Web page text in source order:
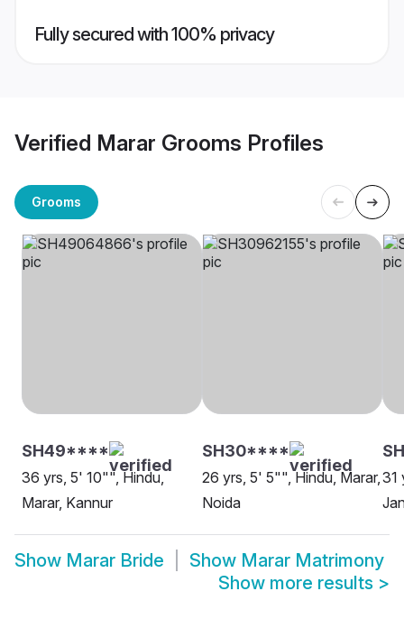
Fully secured with 100% privacy
Verified Marar Grooms Profiles
Grooms
SH49****
36 yrs, 5' 10"", Hindu,
Marar, Kannur
SH30****
26 yrs, 5' 5"", Hindu, Marar,
Noida
31
Show Marar Bride Show Marar Matrimony
Show more results >